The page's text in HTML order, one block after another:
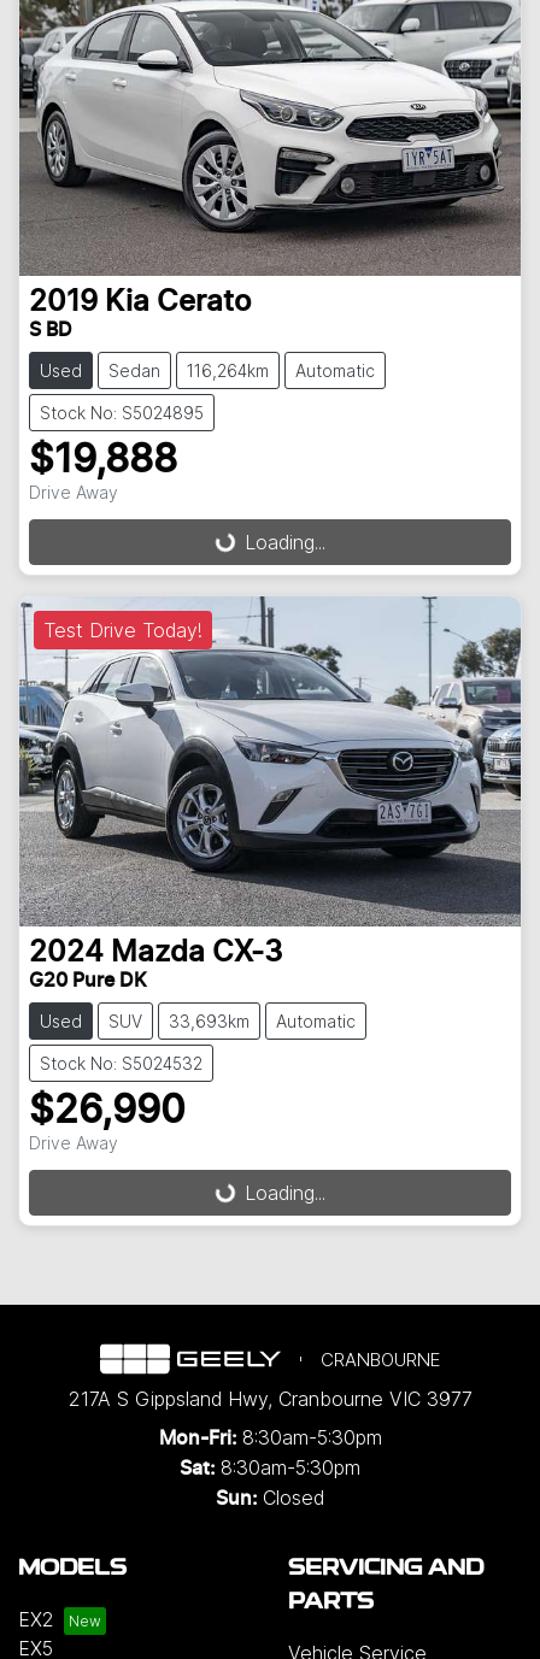
2019 Kia Cerato
S BD
Used Sedan 116,264km Automatic
Stock No: S5024895
$19,888
Drive Away
Loading...Loading...
Test Drive Today!
2024 Mazda CX-3
G20 Pure DK
Used SUV 33,693km Automatic
Stock No: S5024532
$26,990
Drive Away
Loading...Loading...
CRANBOURNE
217A S Gippsland Hwy, Cranbourne VIC 3977
Mon-Fri: 8:30am-5:30pm
Sat: 8:30am-5:30pm
Sun: Closed
MODELS
EX2
EX5
SERVICING AND
PARTS
Vehicle Service